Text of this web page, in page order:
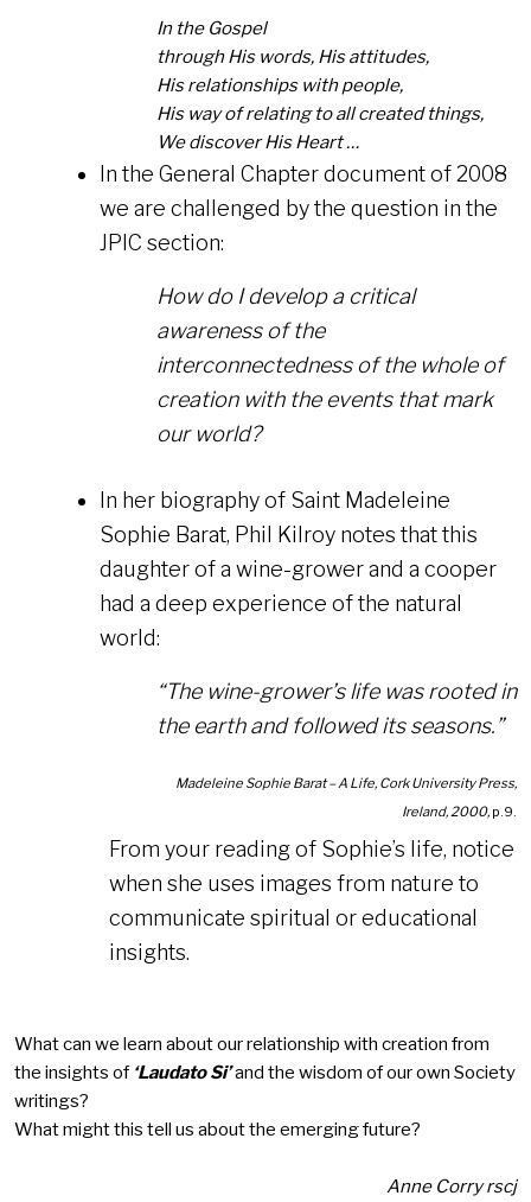
In the Gospel
through His words, His attitudes,
His relationships with people,
His way of relating to all created things,
We discover His Heart …
In the General Chapter document of 2008
we are challenged by the question in the
JPIC section:
How do I develop a critical
awareness of the
interconnectedness of the whole of
creation with the events that mark
our world?
In her biography of Saint Madeleine
Sophie Barat, Phil Kilroy notes that this
daughter of a wine-grower and a cooper
had a deep experience of the natural
world:
“The wine-grower’s life was rooted in
the earth and followed its seasons.”
Madeleine Sophie Barat – A Life, Cork University Press,
Ireland, 2000, p.9.
From your reading of Sophie’s life, notice
when she uses images from nature to
communicate spiritual or educational
insights.
What can we learn about our relationship with creation from
the insights of ‘Laudato Si’and the wisdom of our own Society
writings?
What might this tell us about the emerging future?
Anne Corry rscj